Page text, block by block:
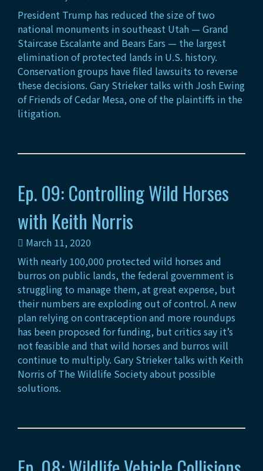
President Trump has reduced the size of two
national monuments in southeast Utah — Grand
Staircase Escalante and Bears Ears — the largest
elimination of protected lands in U.S. history.
Conservation groups have filed lawsuits to reverse
these decisions. Gary Strieker talks with Josh Ewing
of Friends of Cedar Mesa, one of the plaintiffs in the
litigation.
Ep. 09: Controlling Wild Horses
with Keith Norris
March 11, 2020
With nearly 100,000 protected wild horses and
burros on public lands, the federal government is
struggling to manage them, at great expense, but
their numbers are exploding out of control. A new
plan relying on contraception and more roundups
has been proposed for funding, but critics say it’s
not feasible and that wild horses and burros will
continue to multiply. Gary Strieker talks with Keith
Norris of The Wildlife Society about possible
solutions.